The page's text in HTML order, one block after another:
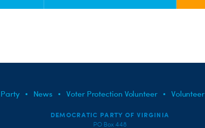
News Voter Protection Volunteer Volunteer
DEMOCRATIC PARTY OF VIRGINIA
PO Box 448